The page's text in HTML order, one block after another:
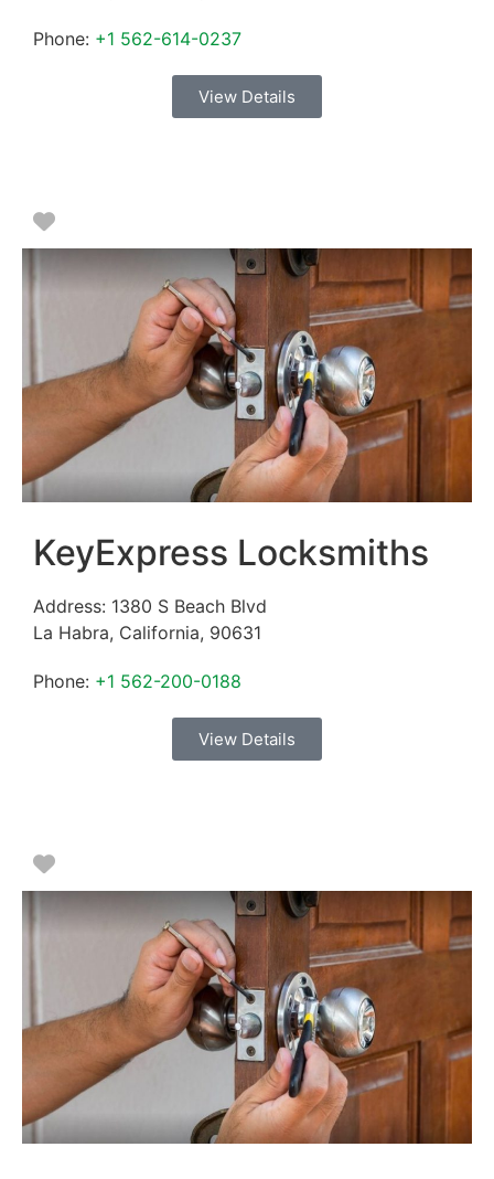
Phone: +1 562-614-0237
View Details
Favorite
KeyExpress Locksmiths
Address: 1380 S Beach Blvd
La Habra, California, 90631
Phone: +1 562-200-0188
View Details
Favorite